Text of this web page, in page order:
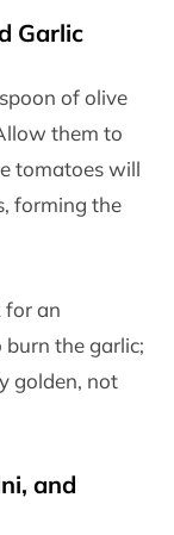
Garlic
of olive
them to
tomatoes will
forming the
for an
the garlic;
golden, not
and